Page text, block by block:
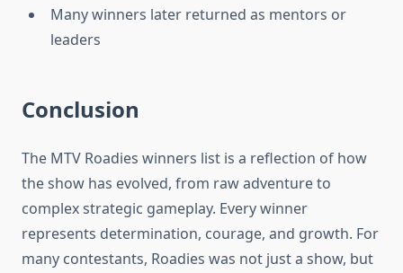
Many winners later returned as mentors or
leaders
Conclusion
The MTV Roadies winners list is a reflection of how
the show has evolved, from raw adventure to
complex strategic gameplay. Every winner
represents determination, courage, and growth. For
many contestants, Roadies was not just a show, but